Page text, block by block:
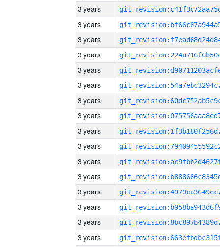
3 years
3 years
3 years
3 years
3 years
3 years
3 years
3 years
3 years
3 years
3 years
3 years
3 years
3 years
3 years
3 years